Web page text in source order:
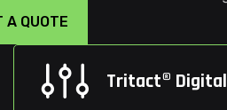
Tritact® Digital
A QUOTE